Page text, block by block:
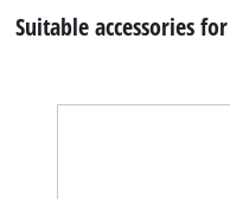
Suitable accessories for